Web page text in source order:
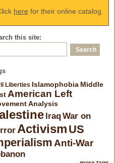
here for their online catalog.
this site:
Liberties Islamophobia Middle
American Left
Analysis
IraqWar on
Activism US
Anti-War